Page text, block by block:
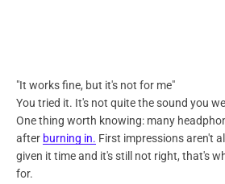
"It works fine, but it's not for me"
You tried it. It's not quite the sound you
One thing worth knowing: many
after burning in. First impressions aren't
given it time and it's still not right, that's
for.